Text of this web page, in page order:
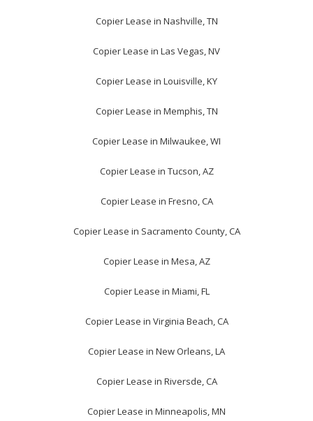
Copier Lease in Nashville, TN
Copier Lease in Las Vegas, NV
Copier Lease in Louisville, KY
Copier Lease in Memphis, TN
Copier Lease in Milwaukee, WI
Copier Lease in Tucson, AZ
Copier Lease in Fresno, CA
Copier Lease in Sacramento County, CA
Copier Lease in Mesa, AZ
Copier Lease in Miami, FL
Copier Lease in Virginia Beach, CA
Copier Lease in New Orleans, LA
Copier Lease in Riversde, CA
Copier Lease in Minneapolis, MN